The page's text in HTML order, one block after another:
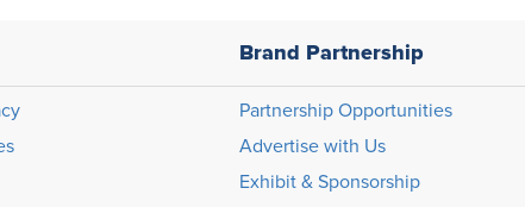
Brand Partnership
Partnership Opportunities
Advertise with Us
Exhibit & Sponsorship